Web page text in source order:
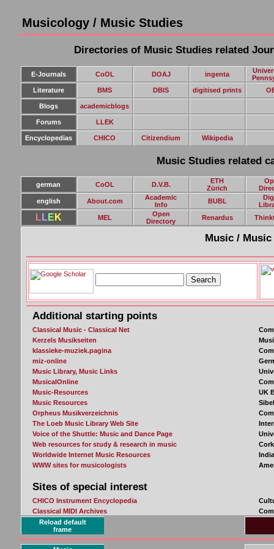
Musicology / Music Studies
Directories of Music Studies related
E-Journals CoOL DOAJ ingenta
Literature
BMS DBIS digitised prints
Blogs academicblogs
Forums LLEK
Encyclopedias CHICO Citizendium Wikipedia
Music Studies related
german CoOL D.V.B.
ETH
Zürich
english
About.com
Academic
Info
BUBL
LLE K MEL
Open
Directory
Renardus
Reload default
frame